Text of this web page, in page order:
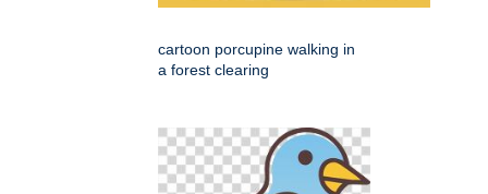
cartoon porcupine walking in
a forest clearing